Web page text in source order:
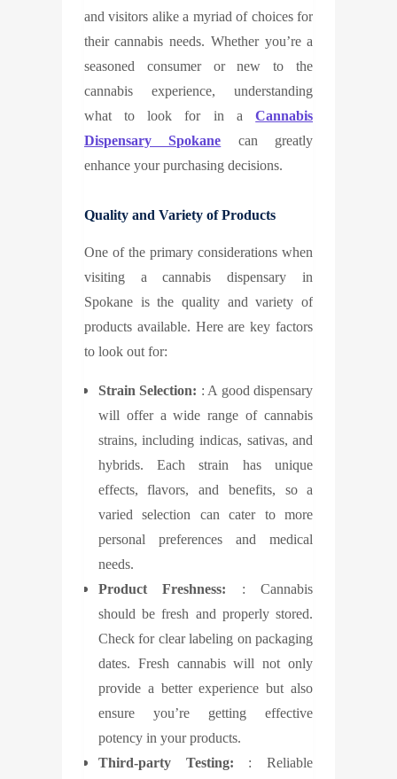
and visitors alike a myriad of choices for
their cannabis needs. Whether you’re a
seasoned consumer or new to the
cannabis experience, understanding
what to look for in aCannabis
Dispensary Spokane can greatly
enhance your purchasing decisions.
Quality and Variety of Products
One of the primary considerations when
visiting a cannabis dispensary in
Spokane is the quality and variety of
products available. Here are key factors
to look out for:
Strain Selection: : A good dispensary
will offer a wide range of cannabis
strains, including indicas, sativas, and
hybrids. Each strain has unique
effects, flavors, and benefits, so a
varied selection can cater to more
personal preferences and medical
needs.
Product Freshness: : Cannabis
should be fresh and properly stored.
Check for clear labeling on packaging
dates. Fresh cannabis will not only
provide a better experience but also
ensure you’re getting effective
potency in your products.
Third-party Testing: : Reliable